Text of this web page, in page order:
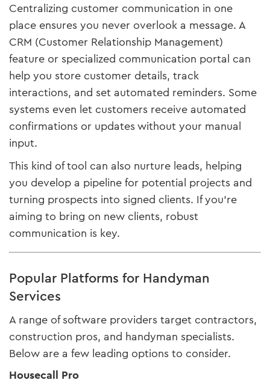
Centralizing customer communication in one
place ensures you never overlook a message. A
CRM (Customer Relationship Management)
feature or specialized communication portal can
help you store customer details, track
interactions, and set automated reminders. Some
systems even let customers receive automated
confirmations or updates without your manual
input.
This kind of tool can also nurture leads, helping
you develop a pipeline for potential projects and
turning prospects into signed clients. If you’re
aiming to bring on new clients, robust
communication is key.
Popular Platforms for Handyman
Services
A range of software providers target contractors,
construction pros, and handyman specialists.
Below are a few leading options to consider.
Housecall Pro